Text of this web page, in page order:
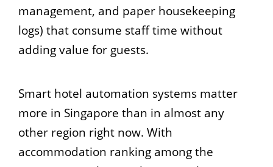
management, and paper housekeeping
logs) that consume staff time without
adding value for guests.
Smart hotel automation systems matter
more in Singapore than in almost any
other region right now. With
accommodation ranking among the